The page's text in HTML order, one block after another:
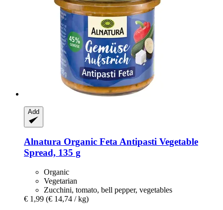
Add
Alnatura Organic Feta Antipasti Vegetable
Spread, 135 g
Organic
Vegetarian
Zucchini, tomato, bell pepper, vegetables
€ 1,99 (€ 14,74 / kg)